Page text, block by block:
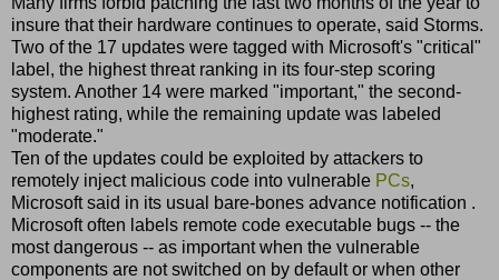
insure that their hardware continues to operate, said Storms.
Two of the 17 updates were tagged with Microsoft's "critical"
label, the highest threat ranking in its four-step scoring
system. Another 14 were marked "important," the second-
highest rating, while the remaining update was labeled
"moderate."
Ten of the updates could be exploited by attackers to
remotely inject malicious code into vulnerable PCs,
Microsoft said in its usual bare-bones advance notification .
Microsoft often labels remote code executable bugs -- the
most dangerous -- as important when the vulnerable
components are not switched on by default or when other